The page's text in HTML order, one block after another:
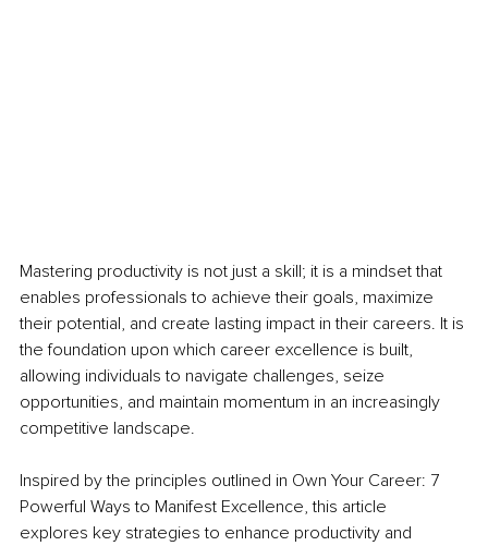
Mastering productivity is not just a skill; it is a mindset that
enables professionals to achieve their goals, maximize
their potential, and create lasting impact in their careers. It is
the foundation upon which career excellence is built,
allowing individuals to navigate challenges, seize
opportunities, and maintain momentum in an increasingly
competitive landscape.
Inspired by the principles outlined in Own Your Career: 7
Powerful Ways to Manifest Excellence, this article
explores key strategies to enhance productivity and